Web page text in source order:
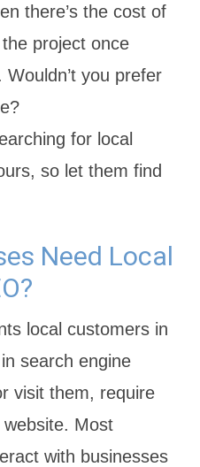
there’s the cost of
project once
Wouldn’t you prefer
for local
so let them find
Need Local
local customers in
search engine
visit them, require
Most
with businesses